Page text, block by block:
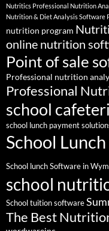
Nutritics Professional Nutrition
Nutrition & Diet Analysis Software
nutrition program
online nutrition
Point of sale
Professional nutrition
Professional
school
school lunch payment
School
School lunch Software in
school
School tuition software
The Best